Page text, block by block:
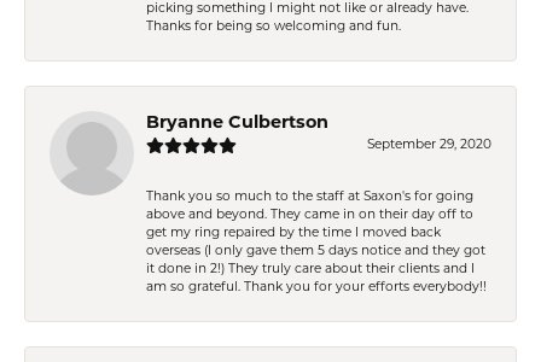
picking something I might not like or already have.
Thanks for being so welcoming and fun.
Bryanne Culbertson
September 29, 2020
Thank you so much to the staff at Saxon's for going
above and beyond. They came in on their day off to
get my ring repaired by the time I moved back
overseas (I only gave them 5 days notice and they got
it done in 2!) They truly care about their clients and I
am so grateful. Thank you for your efforts everybody!!